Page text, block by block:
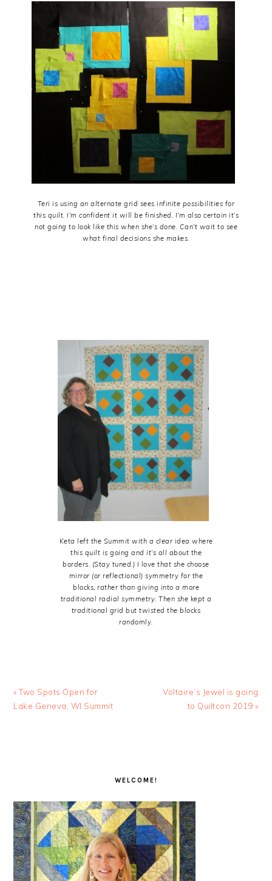
Teri is using an alternate grid sees infinite possibilities for
this quilt. I’m confident it will be finished. I’m also certain it’s
not going to look like this when she’s done. Can’t wait to see
what final decisions she makes.
Keta left the Summit with a clear idea where
this quilt is going and it’s all about the
borders. (Stay tuned.) I love that she choose
mirror (or reflectional) symmetry for the
blocks, rather than giving into a more
traditional radial symmetry. Then she kept a
traditional grid but twisted the blocks
randomly.
Previous
Post:
« Two Spots Open for
Lake Geneva, WI Summit
Next
Voltaire’s Jewel is going
to Quiltcon 2019 »
WELCOME!